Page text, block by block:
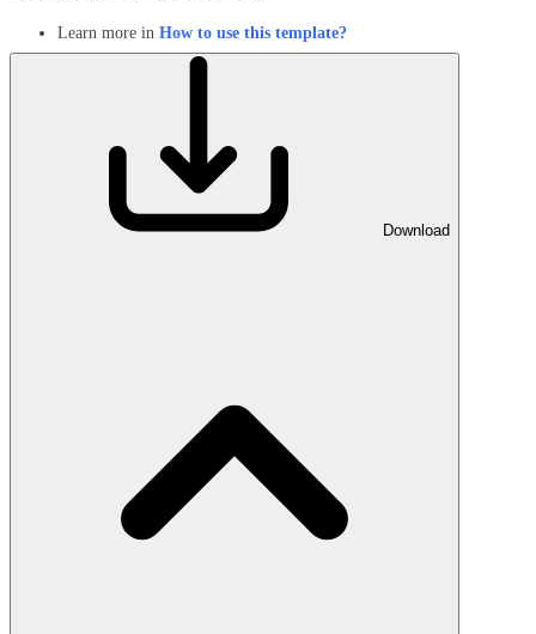
Learn more in How to use this template?
Download